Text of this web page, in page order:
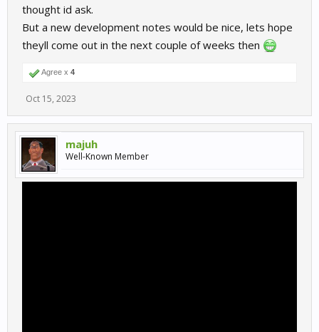
thought id ask.
But a new development notes would be nice, lets hope
theyll come out in the next couple of weeks then
Agree x 4
Oct 15, 2023
majuh
Well-Known Member